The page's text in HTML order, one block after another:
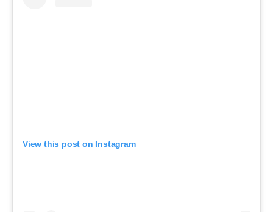
View this post on Instagram